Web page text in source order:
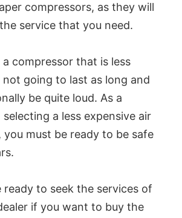
compressors, as they will
service that you need.
compressor that is less
not going to last as long and
be quite loud. As a
a less expensive air
you must be ready to be safe
ready to seek the services of
if you want to buy the